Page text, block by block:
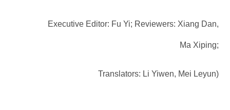
Executive Editor: Fu Yi; Reviewers: Xiang Dan,
Ma Xiping;
Translators: Li Yiwen, Mei Leyun)